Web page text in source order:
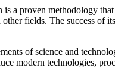
a proven methodology
fields. The success of
of science and
modern technologies,